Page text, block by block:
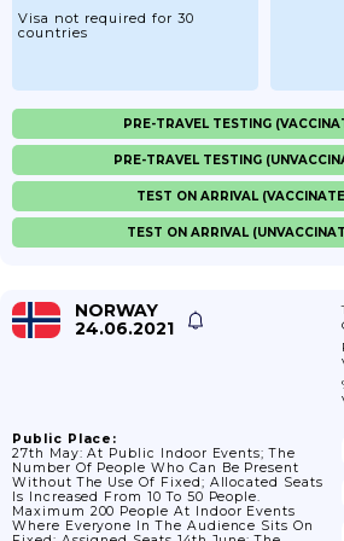
Visa not required for 30
countries
PRE-TRAVEL TESTING
PRE-TRAVEL TESTING
TEST ON ARRIVAL
TEST ON ARRIVAL
NORWAY
24.06.2021
Public Place:
27th May: At Public Indoor Events; The
Number Of People Who Can Be Present
Without The Use Of Fixed; Allocated Seats
Is Increased From 10 To 50 People.
Maximum 200 People At Indoor Events
Where Everyone In The Audience Sits On